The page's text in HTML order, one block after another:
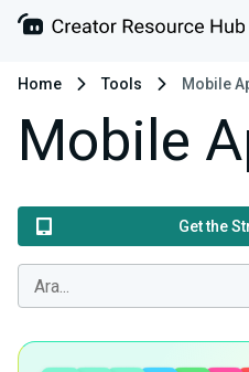
Home Tools Mobile
Mobile
Get the